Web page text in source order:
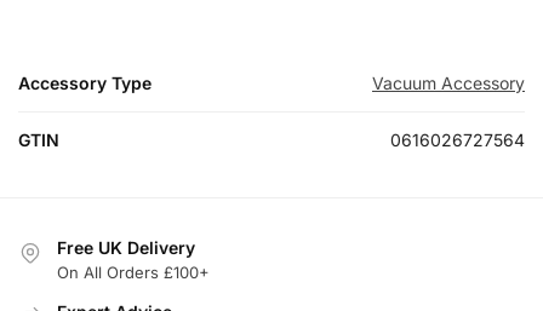
Accessory Type Vacuum Accessory
GTIN 0616026727564
Free UK Delivery
On All Orders £100+